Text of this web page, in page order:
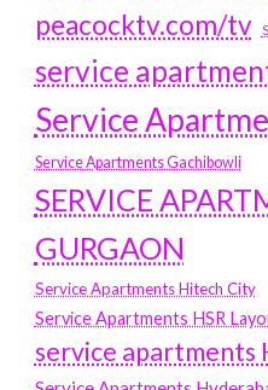
peacocktv.com/tv
service
Service
Service Apartments Gachibowli
SERVICE
GURGAON
Service Apartments Hitech City
Service Apartments HSR
service apartments